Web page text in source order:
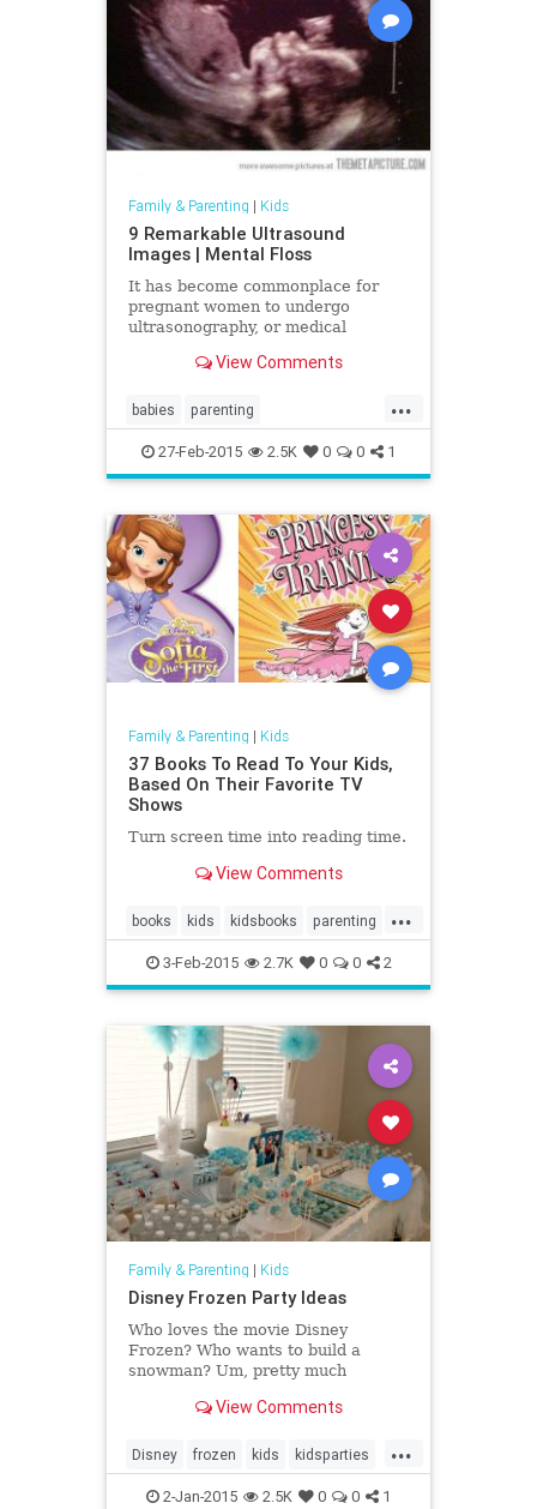
Family & Parenting | Kids
9 Remarkable Ultrasound
Images | Mental Floss
It has become commonplace for
pregnant women to undergo
ultrasonography, or medical
health and progress of their unborn
View Comments
...
babies parenting
parentssonograms ultrasound
27-Feb-2015 2.5K 0 0 1
Family & Parenting | Kids
37 Books To Read To Your Kids,
Based On Their Favorite TV
Shows
Turn screen time into reading time.
View Comments
...
books kids kidsbooks parenting
Reading
3-Feb-2015 2.7K 0 0 2
Family & Parenting | Kids
Disney Frozen Party Ideas
Who loves the movie Disney
Frozen? Who wants to build a
snowman? Um, pretty much
Frozen was SO not just a princess
so many couples who don’t even
have kids who have watched it.
View Comments
...
Disney frozen kids kidsparties
parenting partyideas
2-Jan-2015 2.5K 0 0 1